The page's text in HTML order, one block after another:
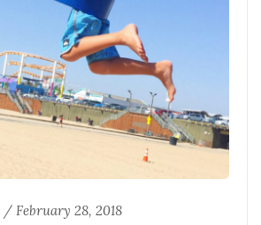
/ February 28, 2018